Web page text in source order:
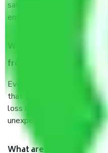
safest and most secure
ensure the safety of the
When Packers and
from Chennai to Kota,
Even if they are
that your products are. It
loss in case of damage or
unexpected events like fire,